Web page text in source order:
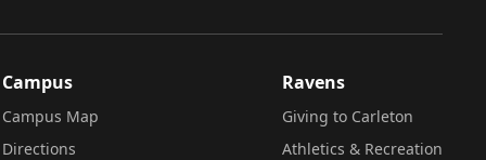
Campus
Campus Map
Directions
Ravens
Giving to Carleton
Athletics & Recreation